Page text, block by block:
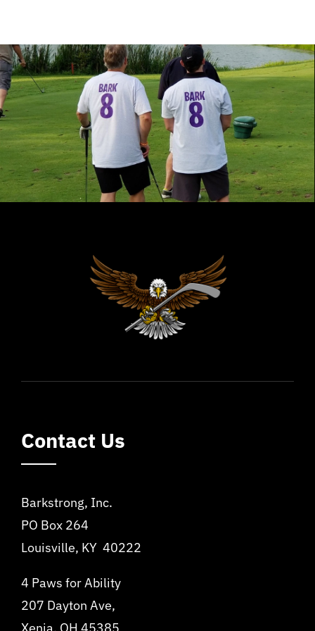
Contact Us
Barkstrong, Inc.
PO Box 264
Louisville, KY 40222
4 Paws for Ability
207 Dayton Ave,
Xenia, OH 45385